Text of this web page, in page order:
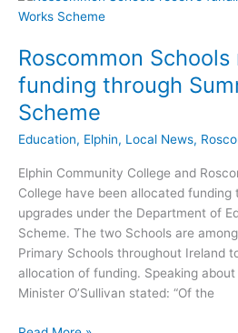
way
use
of
IT
Roscommon
funding through
Scheme
Education, Elphin, Local News,
Elphin Community College and
College have been allocated
upgrades under the Department of
Scheme. The two Schools are
Primary Schools throughout Ireland
allocation of funding. Speaking
Minister O’Sullivan stated: “Of the